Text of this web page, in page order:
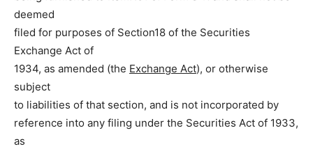
deemed
filed for purposes of Section18 of the Securities
Exchange Act of
1934, as amended (the Exchange Act), or otherwise
subject
to liabilities of that section, and is not incorporated by
reference into any filing under the Securities Act of 1933,
as